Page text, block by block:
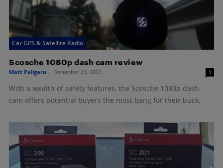
Car GPS & Satellite Radio
Scosche 1080p dash cam review
Matt Paligaru - December 21, 2022 1
With a wealth of safety features, the Scosche 1080p dash
cam offers potential buyers the most bang for their buck.